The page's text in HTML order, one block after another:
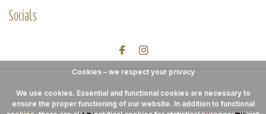
Socials
Cookies – we respect your privacy
We use cookies. Essential and functional cookies are necessary to
ensure the proper functioning of our website. In addition to functional